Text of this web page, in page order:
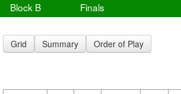
Block B
Finals
Grid Summary Order of Play